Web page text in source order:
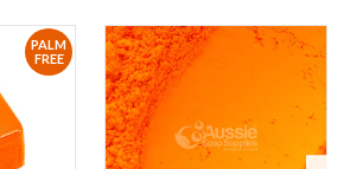
PALM
FREE